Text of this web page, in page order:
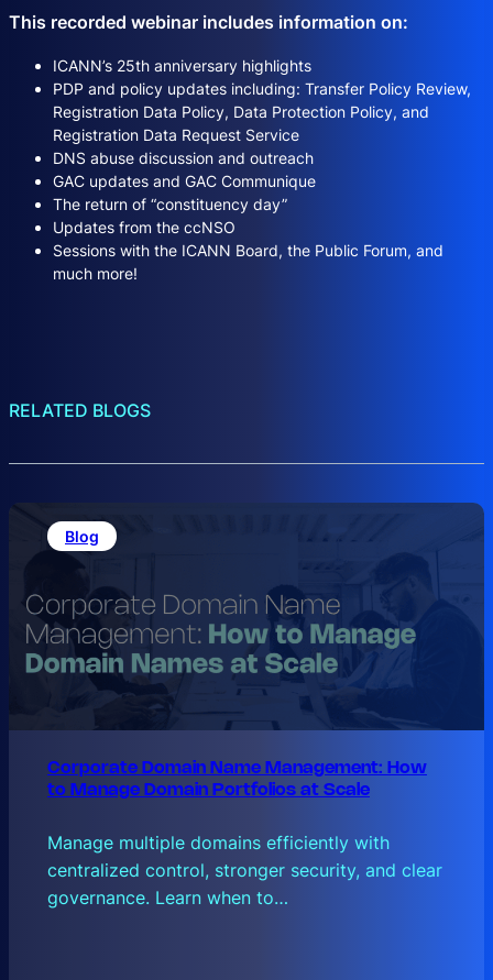
This recorded webinar includes information on:
ICANN’s 25th anniversary highlights
PDP and policy updates including: Transfer Policy Review,
Registration Data Policy, Data Protection Policy, and
Registration Data Request Service
DNS abuse discussion and outreach
GAC updates and GAC Communique
The return of “constituency day”
Updates from the ccNSO
Sessions with the ICANN Board, the Public Forum, and
much more!
RELATED BLOGS
Blog
Corporate Domain Name Management: How
to Manage Domain Portfolios at Scale
Manage multiple domains efficiently with
centralized control, stronger security, and clear
governance. Learn when to…